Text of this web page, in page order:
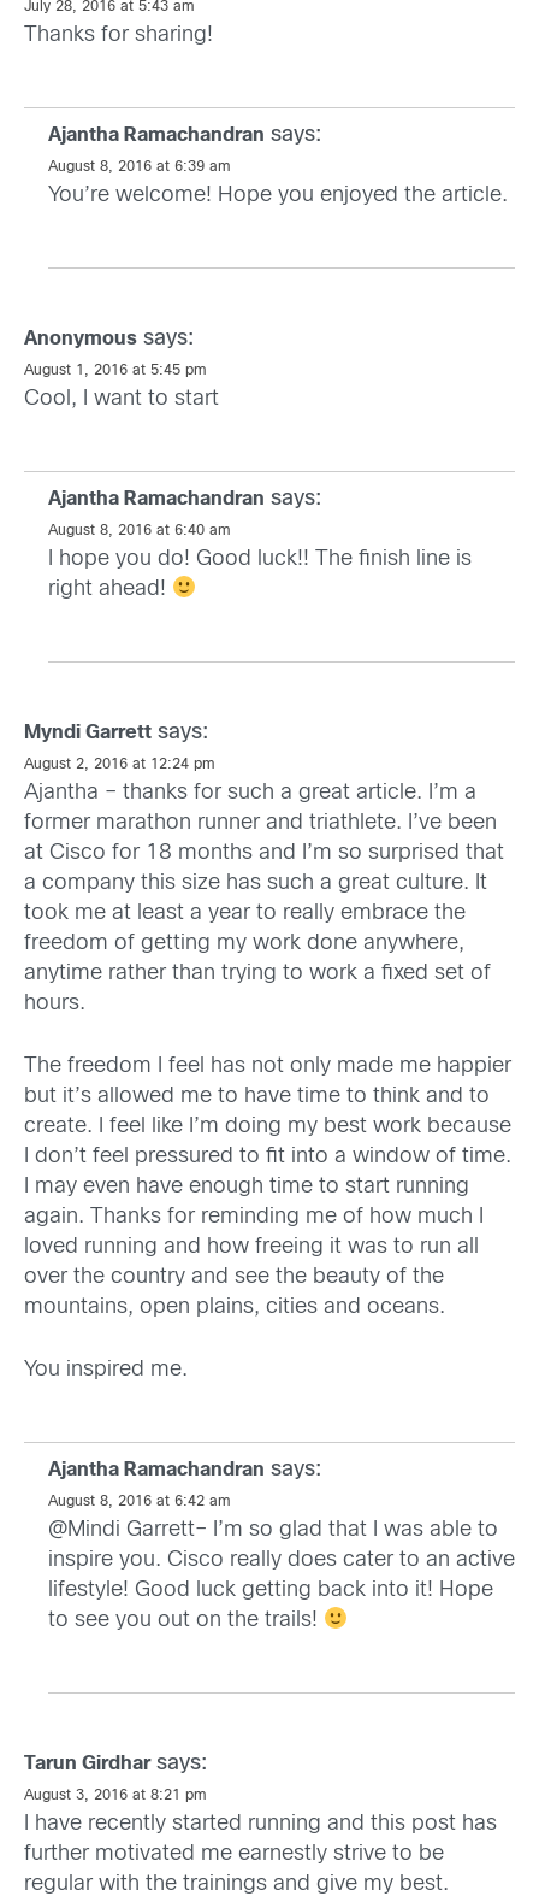
July 28, 2016 at 5:43 am
Thanks for sharing!
Ajantha Ramachandran says:
August 8, 2016 at 6:39 am
You’re welcome! Hope you enjoyed the article.
Anonymous says:
August 1, 2016 at 5:45 pm
Cool, I want to start
Ajantha Ramachandran says:
August 8, 2016 at 6:40 am
I hope you do! Good luck!! The finish line is
right ahead!
Myndi Garrett says:
August 2, 2016 at 12:24 pm
Ajantha – thanks for such a great article. I’m a
former marathon runner and triathlete. I’ve been
at Cisco for 18 months and I’m so surprised that
a company this size has such a great culture. It
took me at least a year to really embrace the
freedom of getting my work done anywhere,
anytime rather than trying to work a fixed set of
hours.
The freedom I feel has not only made me happier
but it’s allowed me to have time to think and to
create. I feel like I’m doing my best work because
I don’t feel pressured to fit into a window of time.
I may even have enough time to start running
again. Thanks for reminding me of how much I
loved running and how freeing it was to run all
over the country and see the beauty of the
mountains, open plains, cities and oceans.
You inspired me.
Ajantha Ramachandran says:
August 8, 2016 at 6:42 am
@Mindi Garrett– I’m so glad that I was able to
inspire you. Cisco really does cater to an active
lifestyle! Good luck getting back into it! Hope
to see you out on the trails!
Tarun Girdhar says:
August 3, 2016 at 8:21 pm
I have recently started running and this post has
further motivated me earnestly strive to be
regular with the trainings and give my best.